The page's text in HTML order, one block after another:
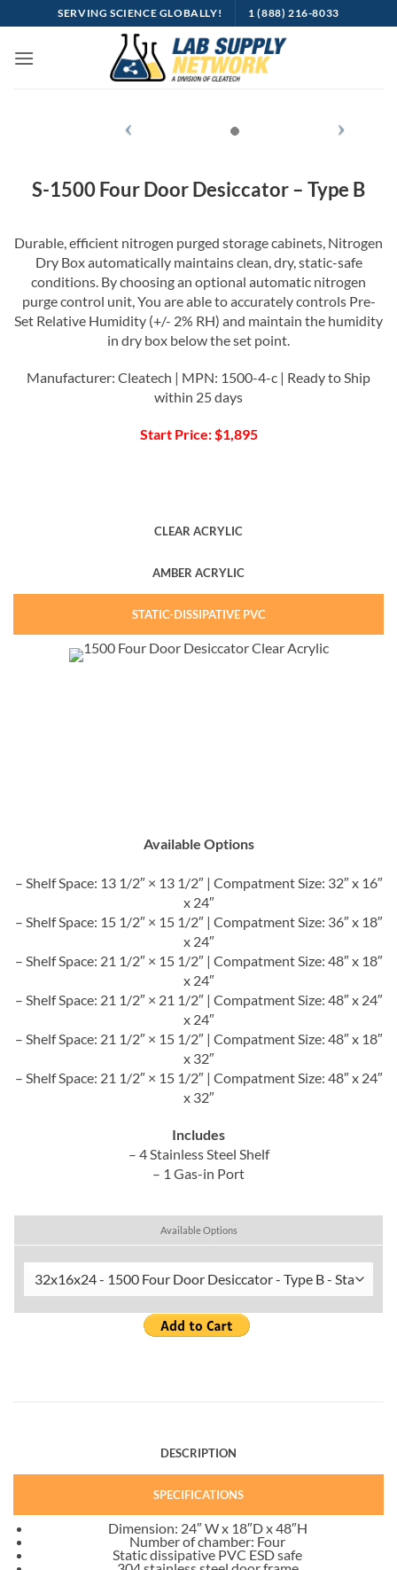
SERVING SCIENCE GLOBALLY! 1 (888) 216-8033
S-1500 Four Door Desiccator – Type B
Durable, efficient nitrogen purged storage cabinets, Nitrogen
Dry Box automatically maintains clean, dry, static-safe
conditions. By choosing an optional automatic nitrogen
purge control unit, You are able to accurately controls Pre-
Set Relative Humidity (+/- 2% RH) and maintain the humidity
in dry box below the set point.
Manufacturer: Cleatech | MPN: 1500-4-c | Ready to Ship
within 25 days
Start Price: $1,895
CLEAR ACRYLIC
AMBER ACRYLIC
STATIC-DISSIPATIVE PVC
Available Options
– Shelf Space: 13 1/2″ × 13 1/2″ | Compatment Size: 32″ x 16″
x 24″
– Shelf Space: 15 1/2″ × 15 1/2″ | Compatment Size: 36″ x 18″
x 24″
– Shelf Space: 21 1/2″ × 15 1/2″ | Compatment Size: 48″ x 18″
x 24″
– Shelf Space: 21 1/2″ × 21 1/2″ | Compatment Size: 48″ x 24″
x 24″
– Shelf Space: 21 1/2″ × 15 1/2″ | Compatment Size: 48″ x 18″
x 32″
– Shelf Space: 21 1/2″ × 15 1/2″ | Compatment Size: 48″ x 24″
x 32″
Includes
– 4 Stainless Steel Shelf
– 1 Gas-in Port
Available Options
DESCRIPTION
SPECIFICATIONS
Dimension: 24″ W x 18″D x 48″H
Number of chamber: Four
Static dissipative PVC ESD safe